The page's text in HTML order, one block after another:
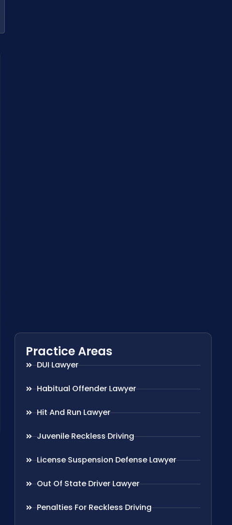
Practice Areas
DUI Lawyer
Habitual Offender Lawyer
Hit And Run Lawyer
Juvenile Reckless Driving
License Suspension Defense Lawyer
Out Of State Driver Lawyer
Penalties For Reckless Driving